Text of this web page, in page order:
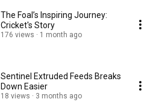
The Foal’s Inspiring Journey:
Cricket's Story
176 views 1 month ago
Sentinel Extruded Feeds Breaks
Down Easier
18 views 3 months ago